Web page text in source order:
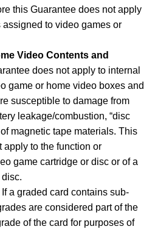
this Guarantee does not apply
to video games or
Video Contents and
does not apply to internal
game or home video boxes and
susceptible to damage from
leakage/combustion, “disc
magnetic tape materials. This
apply to the function or
game cartridge or disc or of a
If a graded card contains sub-
are considered part of the
of the card for purposes of